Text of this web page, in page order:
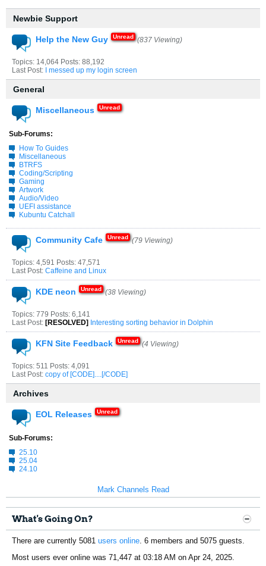
Newbie Support
Help the New Guy (837 Viewing)
Topics: 14,064 Posts: 88,192
Last Post:
I messed up my login screen
General
Miscellaneous
Sub-Forums:
How To Guides
Miscellaneous
BTRFS
Coding/Scripting
Gaming
Artwork
Audio/Video
UEFI assistance
Kubuntu Catchall
Community Cafe (79 Viewing)
Topics: 4,591 Posts: 47,571
Last Post: Caffeine and Linux
KDE neon (38 Viewing)
Topics: 779 Posts: 6,141
Last Post: [RESOLVED] Interesting sorting behavior in Dolphin
KFN Site Feedback (4 Viewing)
Topics: 511 Posts: 4,091
Last Post: copy of [CODE]....[/CODE]
Archives
EOL Releases
Sub-Forums:
25.10
25.04
24.10
Mark Channels Read
What's Going On?
There are currently 5081 users online. 6 members and 5075 guests.
Most users ever online was 71,447 at 03:18 AM on Apr 24, 2025.